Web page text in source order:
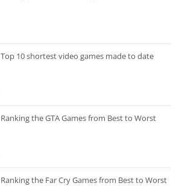
Top 10 shortest video games made to date
Ranking the GTA Games from Best to Worst
Ranking the Far Cry Games from Best to Worst